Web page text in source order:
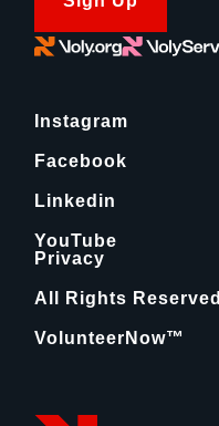
Instagram
Facebook
Linkedin
YouTube
Privacy
All Rights Reserved
VolunteerNow™